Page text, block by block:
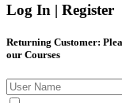
Log In | Register
Returning Customer:
our Courses